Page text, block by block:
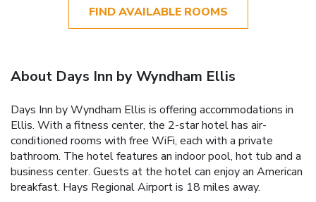
FIND AVAILABLE ROOMS
About Days Inn by Wyndham Ellis
Days Inn by Wyndham Ellis is offering accommodations in
Ellis. With a fitness center, the 2-star hotel has air-
conditioned rooms with free WiFi, each with a private
bathroom. The hotel features an indoor pool, hot tub and a
business center. Guests at the hotel can enjoy an American
breakfast. Hays Regional Airport is 18 miles away.